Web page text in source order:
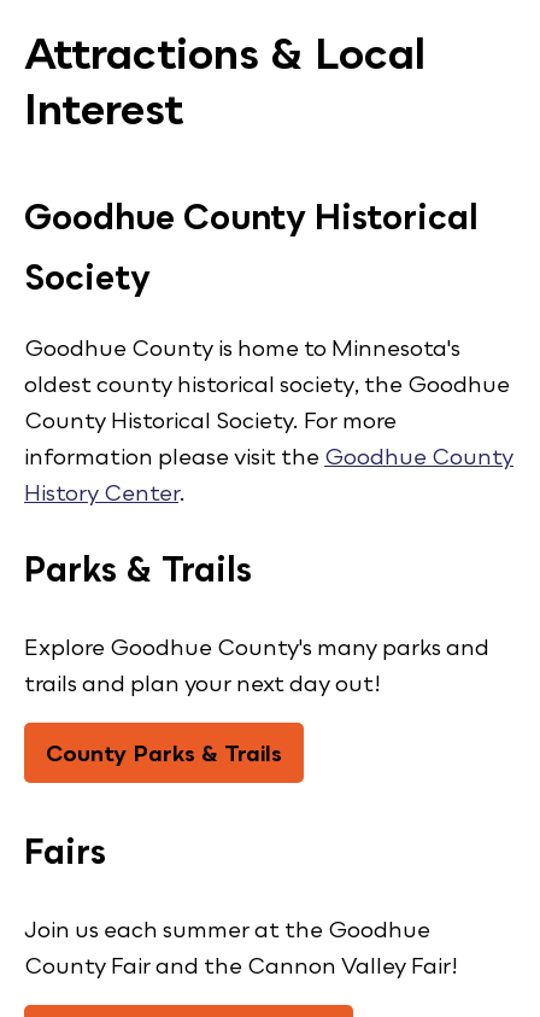
Attractions & Local
Interest
Goodhue County Historical
Society
Goodhue County is home to Minnesota's
oldest county historical society, the Goodhue
County Historical Society. For more
information please visit the Goodhue County
History Center.
Parks & Trails
Explore Goodhue County's many parks and
trails and plan your next day out!
County Parks & Trails
Fairs
Join us each summer at the Goodhue
County Fair and the Cannon Valley Fair!